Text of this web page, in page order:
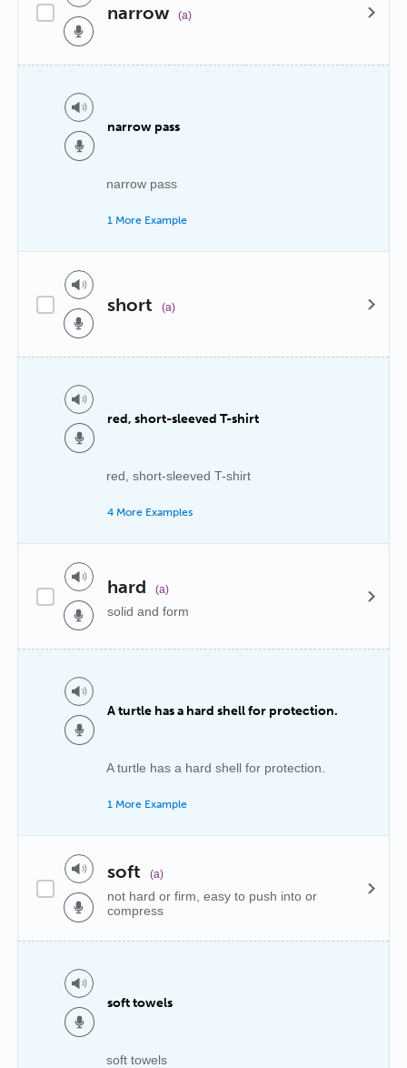
narrow (a)
narrow pass
narrow pass
1 More Example
short (a)
red, short-sleeved T-shirt
red, short-sleeved T-shirt
4 More Examples
hard (a)
solid and form
A turtle has a hard shell for protection.
A turtle has a hard shell for protection.
1 More Example
soft (a)
not hard or firm, easy to push into or
compress
soft towels
soft towels